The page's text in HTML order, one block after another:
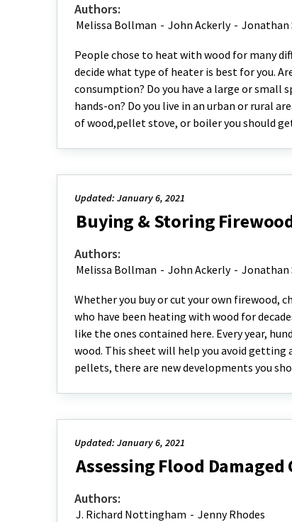
Authors:
Melissa Bollman - John Ackerly - Jonathan
People chose to heat with wood for many
decide what type of heater is best for you.
consumption? Do you have a large or small
hands-on? Do you live in an urban or rural
of wood,pellet stove, or boiler you should
Updated: January 6, 2021
Buying & Storing
Authors:
Melissa Bollman - John Ackerly - Jonathan
Whether you buy or cut your own firewood,
who have been heating with wood for
like the ones contained here. Every year,
wood. This sheet will help you avoid getting
pellets, there are new developments you
Updated: January 6, 2021
Assessing Flood Damaged
Authors:
J. Richard Nottingham - Jenny Rhodes